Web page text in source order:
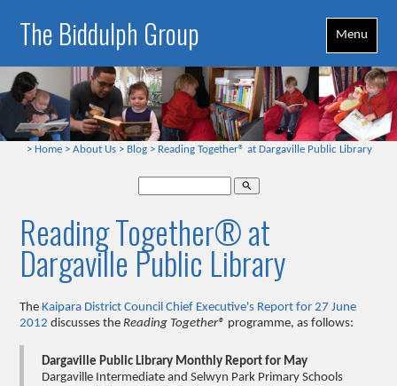
The Biddulph Group Menu
> Home > About Us > Blog > Reading Together® at Dargaville Public Library
search
Reading Together® at
Dargaville Public Library
The Kaipara District Council Chief Executive's Report for 27 June
2012 discusses theReading Together® programme, as follows:
Dargaville Public Library Monthly Report for May
Dargaville Intermediate and Selwyn Park Primary Schools